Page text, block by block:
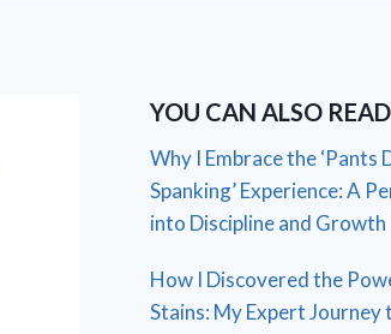
YOU CAN ALSO READ
Why I Embrace the ‘Pants
Spanking’ Experience: A
into Discipline and Growth
How I Discovered the
Stains: My Expert Journey